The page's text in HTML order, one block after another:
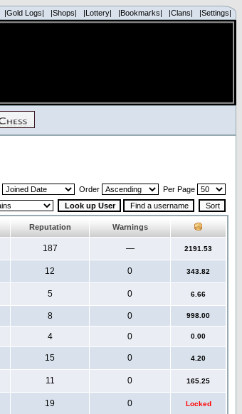
|Gold Logs| |Shops| |Lottery| |Bookmarks| |Clans| |Settings|
Order Per Page
Reputation Warnings
187 — 2191.53
12 0 343.82
5 0 6.66
8 0 998.00
4 0 0.00
15 0 4.20
11 0 165.25
19 0 Locked